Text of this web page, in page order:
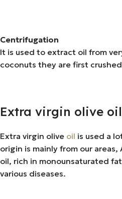
Centrifugation
It is used to extract oil from
coconuts they are first
Extra virgin olive
Extra virgin olive oil is used a
origin is mainly from our
oil, rich in monounsaturated
various diseases.